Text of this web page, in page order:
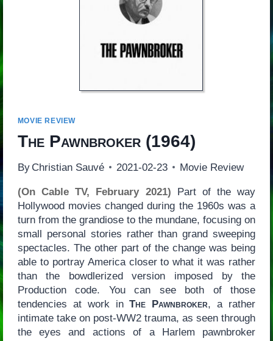
MOVIE REVIEW
The Pawnbroker(1964)
By Christian Sauvé 2021-02-23 Movie Review
(On Cable TV, February 2021) Part of the way
Hollywood movies changed during the 1960s was a
turn from the grandiose to the mundane, focusing on
small personal stories rather than grand sweeping
spectacles. The other part of the change was being
able to portray America closer to what it was rather
than the bowdlerized version imposed by the
Production code. You can see both of those
tendencies at work inThe Pawnbroker, a rather
intimate take on post-WW2 trauma, as seen through
the eyes and actions of a Harlem pawnbroker